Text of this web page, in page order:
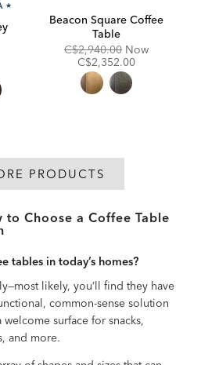
★
Beacon Square Coffee
Table
Original
Price:
C$2,940.00 Now
C$2,352.00
PRODUCTS
to Choose a Coffee Table
tables in today’s homes?
likely, you’ll find they have
common-sense solution
surface for snacks,
and more.